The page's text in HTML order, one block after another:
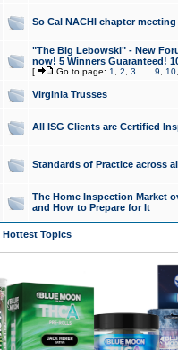
So Cal NACHI chapter
"The Big Lebowski" - New
now! 5 Winners Guaranteed!
[ Go to page: 1 2 3 9 10
Virginia Trusses
All ISG Clients are Certified
Standards of Practice across
The Home Inspection Market
and How to Prepare for It
Hottest Topics